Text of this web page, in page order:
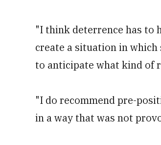
"I think deterrence has to
create a situation in
to anticipate what kind of
"I do recommend pre-
in a way that was not